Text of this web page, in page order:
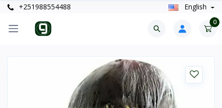
+251988554488 English
0